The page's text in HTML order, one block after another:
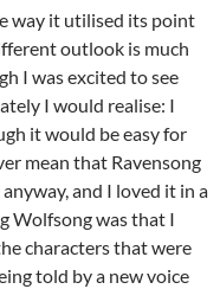
way it utilised its point
outlook is much
I was excited to see
I would realise: I
it would be easy for
mean that Ravensong
and I loved it in a
Wolfsong was that I
characters that were
told by a new voice